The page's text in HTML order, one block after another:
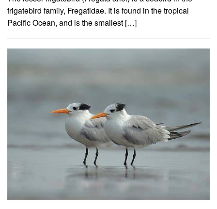
frigatebird family, Fregatidae. It is found in the tropical
Pacific Ocean, and is the smallest […]